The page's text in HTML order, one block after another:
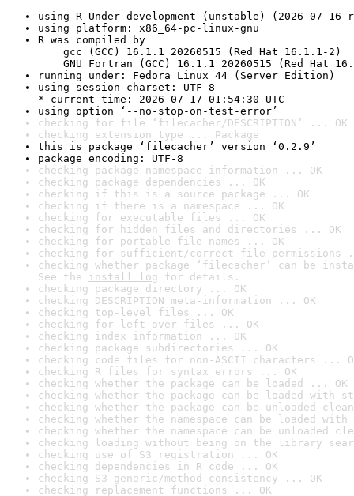
using R Under development (unstable) (2026-07-16
using platform: x86_64-pc-linux-gnu
R was compiled by
gcc (GCC) 16.1.1 20260515 (Red Hat 16.1.1-2)
GNU Fortran (GCC) 16.1.1 20260515 (Red Hat
running under: Fedora Linux 44 (Server Edition)
using session charset: UTF-8
* current time: 2026-07-17 01:54:30 UTC
using option ‘--no-stop-on-test-error’
checking for file ‘filecacher/DESCRIPTION’ ... OK
checking extension type ... Package
this is package ‘filecacher’ version ‘0.2.9’
package encoding: UTF-8
checking package namespace information ... OK
checking package dependencies ... OK
checking if this is a source package ... OK
checking if there is a namespace ... OK
checking for executable files ... OK
checking for hidden files and directories ... OK
checking for portable file names ... OK
checking for sufficient/correct file permissions
checking whether package ‘filecacher’ can be
See the install log for details.
checking package directory ... OK
checking DESCRIPTION meta-information ... OK
checking top-level files ... OK
checking for left-over files ... OK
checking index information ... OK
checking package subdirectories ... OK
checking code files for non-ASCII characters ...
checking R files for syntax errors ... OK
checking whether the package can be loaded ... OK
checking whether the package can be loaded with
checking whether the package can be unloaded
checking whether the namespace can be loaded
checking whether the namespace can be unloaded
checking loading without being on the library
checking use of S3 registration ... OK
checking dependencies in R code ... OK
checking S3 generic/method consistency ... OK
checking replacement functions ... OK